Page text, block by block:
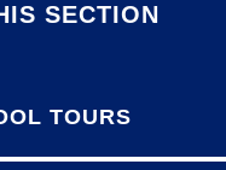
SECTION
TOURS